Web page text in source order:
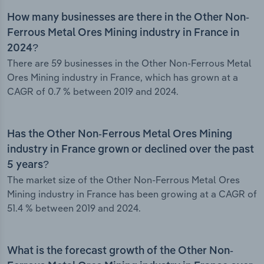
How many businesses are there in the Other Non-
Ferrous Metal Ores Mining industry in France in
2024?
There are 59 businesses in the Other Non-Ferrous Metal
Ores Mining industry in France, which has grown at a
CAGR of 0.7 % between 2019 and 2024.
Has the Other Non-Ferrous Metal Ores Mining
industry in France grown or declined over the past
5 years?
The market size of the Other Non-Ferrous Metal Ores
Mining industry in France has been growing at a CAGR of
51.4 % between 2019 and 2024.
What is the forecast growth of the Other Non-